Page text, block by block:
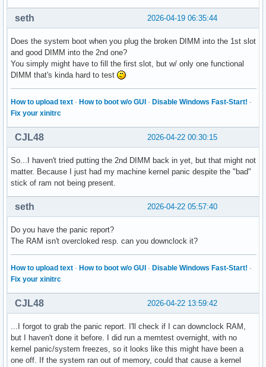
2026-04-19 06:35:44
seth
Does the system boot when you plug the broken DIMM into the 1st slot
and good DIMM into the 2nd one?
You simply might have to fill the first slot, but w/ only one functional
DIMM that's kinda hard to test
How to upload text · How to boot w/o GUI · Disable Windows Fast-Start! ·
Fix your xinitrc
2026-04-22 00:30:15
CJL48
So...I haven't tried putting the 2nd DIMM back in yet, but that might not
matter. Because I just had my machine kernel panic despite the "bad"
stick of ram not being present.
2026-04-22 05:57:40
seth
Do you have the panic report?
The RAM isn't overcloked resp. can you downclock it?
How to upload text · How to boot w/o GUI · Disable Windows Fast-Start! ·
Fix your xinitrc
2026-04-22 13:59:42
CJL48
...I forgot to grab the panic report. I'll check if I can downclock RAM,
but I haven't done it before. I did run a memtest overnight, with no
kernel panic/system freezes, so it looks like this might have been a
one off. If the system ran out of memory, could that cause a kernel